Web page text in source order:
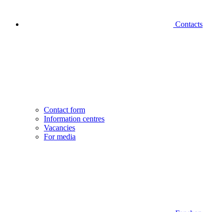
Contacts
Contact form
Information centres
Vacancies
For media